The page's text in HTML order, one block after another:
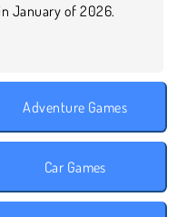
January of 2026.
Adventure Games
Car Games